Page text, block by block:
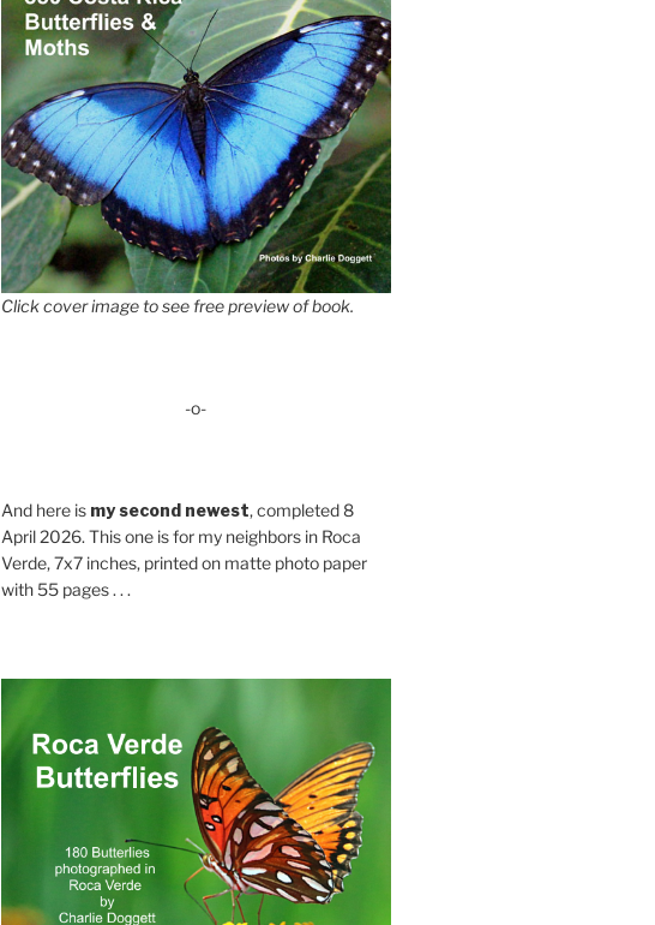
Click cover image to see free preview of book.
-o-
And here is my second newest, completed 8
April 2026. This one is for my neighbors in Roca
Verde, 7x7 inches, printed on matte photo paper
with 55 pages . . .